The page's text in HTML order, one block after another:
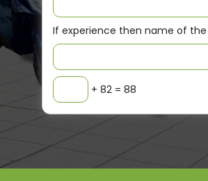
If experience then name of
+ 82 = 88